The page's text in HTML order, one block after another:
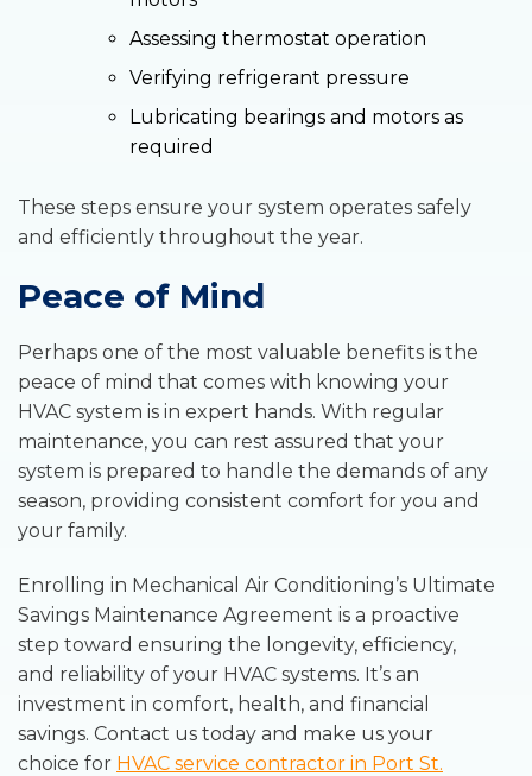
Assessing thermostat operation
Verifying refrigerant pressure
Lubricating bearings and motors as
required
These steps ensure your system operates safely
and efficiently throughout the year.
Peace of Mind
Perhaps one of the most valuable benefits is the
peace of mind that comes with knowing your
HVAC system is in expert hands. With regular
maintenance, you can rest assured that your
system is prepared to handle the demands of any
season, providing consistent comfort for you and
your family.
Enrolling in Mechanical Air Conditioning’s Ultimate
Savings Maintenance Agreement is a proactive
step toward ensuring the longevity, efficiency,
and reliability of your HVAC systems. It’s an
investment in comfort, health, and financial
savings. Contact us today and make us your
choice for HVAC service contractor in Port St.